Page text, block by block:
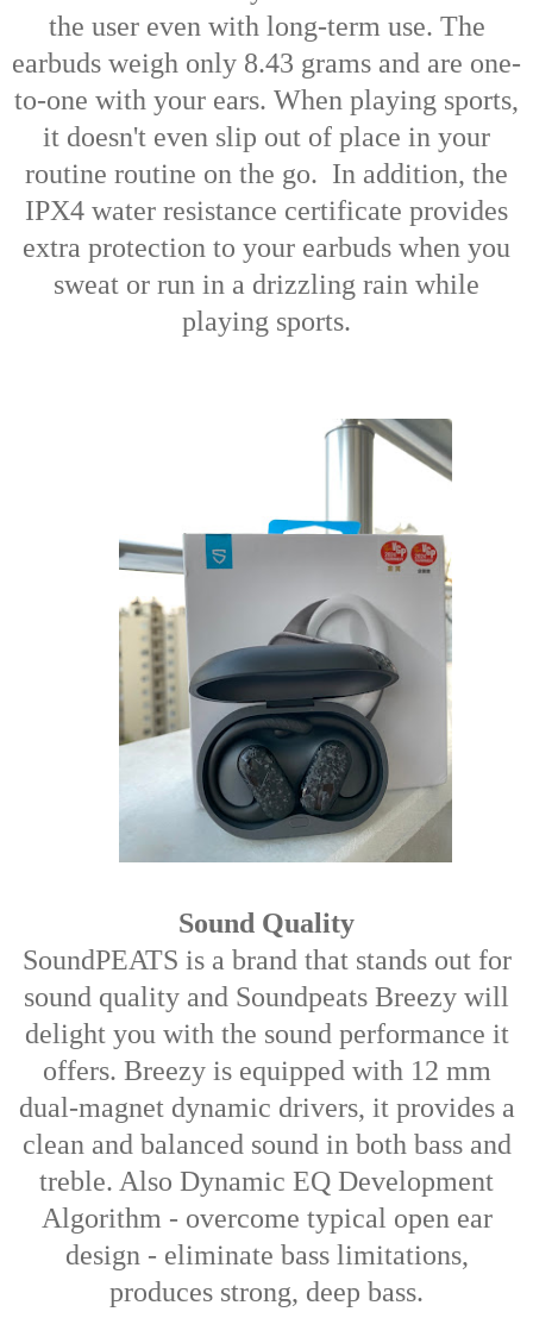
the user even with long-term use. The
earbuds weigh only 8.43 grams and are one-
to-one with your ears. When playing sports,
it doesn't even slip out of place in your
routine routine on the go. In addition, the
IPX4 water resistance certificate provides
extra protection to your earbuds when you
sweat or run in a drizzling rain while
playing sports.
Sound Quality
SoundPEATS is a brand that stands out for
sound quality and Soundpeats Breezy will
delight you with the sound performance it
offers. Breezy is equipped with 12 mm
dual-magnet dynamic drivers, it provides a
clean and balanced sound in both bass and
treble. Also Dynamic EQ Development
Algorithm - overcome typical open ear
design - eliminate bass limitations,
produces strong, deep bass.